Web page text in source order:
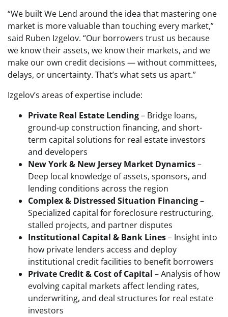
“We built We Lend around the idea that mastering one
market is more valuable than touching every market,”
said Ruben Izgelov. “Our borrowers trust us because
we know their assets, we know their markets, and we
make our own credit decisions — without committees,
delays, or uncertainty. That’s what sets us apart.”
Izgelov’s areas of expertise include:
Private Real Estate Lending– Bridge loans,
ground-up construction financing, and short-
term capital solutions for real estate investors
and developers
New York & New Jersey Market Dynamics–
Deep local knowledge of assets, sponsors, and
lending conditions across the region
Complex & Distressed Situation Financing–
Specialized capital for foreclosure restructuring,
stalled projects, and partner disputes
Institutional Capital & Bank Lines– Insight into
how private lenders access and deploy
institutional credit facilities to benefit borrowers
Private Credit & Cost of Capital – Analysis of how
evolving capital markets affect lending rates,
underwriting, and deal structures for real estate
investors